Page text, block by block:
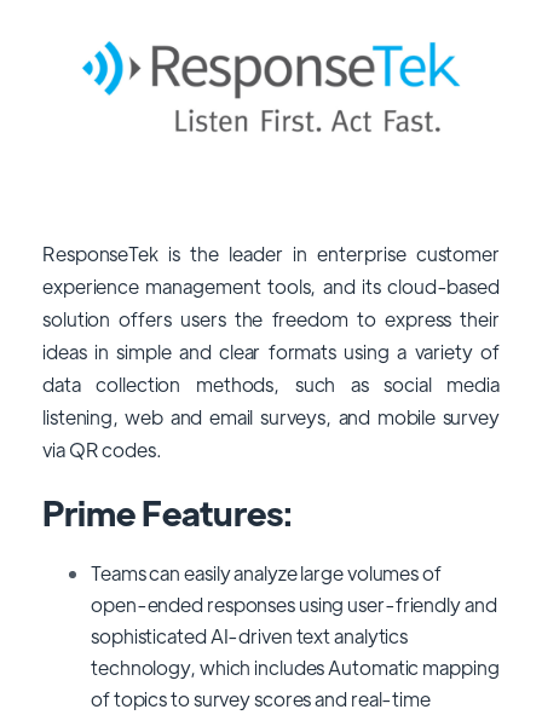
ResponseTek is the leader in enterprise customer
experience management tools, and its cloud-based
solution offers users the freedom to express their
ideas in simple and clear formats using a variety of
data collection methods, such as social media
listening, web and email surveys, and mobile survey
via QR codes.
Prime Features:
Teams can easily analyze large volumes of
open-ended responses using user-friendly and
sophisticated AI-driven text analytics
technology, which includes Automatic mapping
of topics to survey scores and real-time